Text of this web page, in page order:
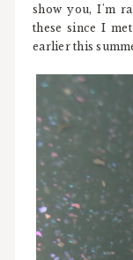
show you, I'm
these since I
earlier this